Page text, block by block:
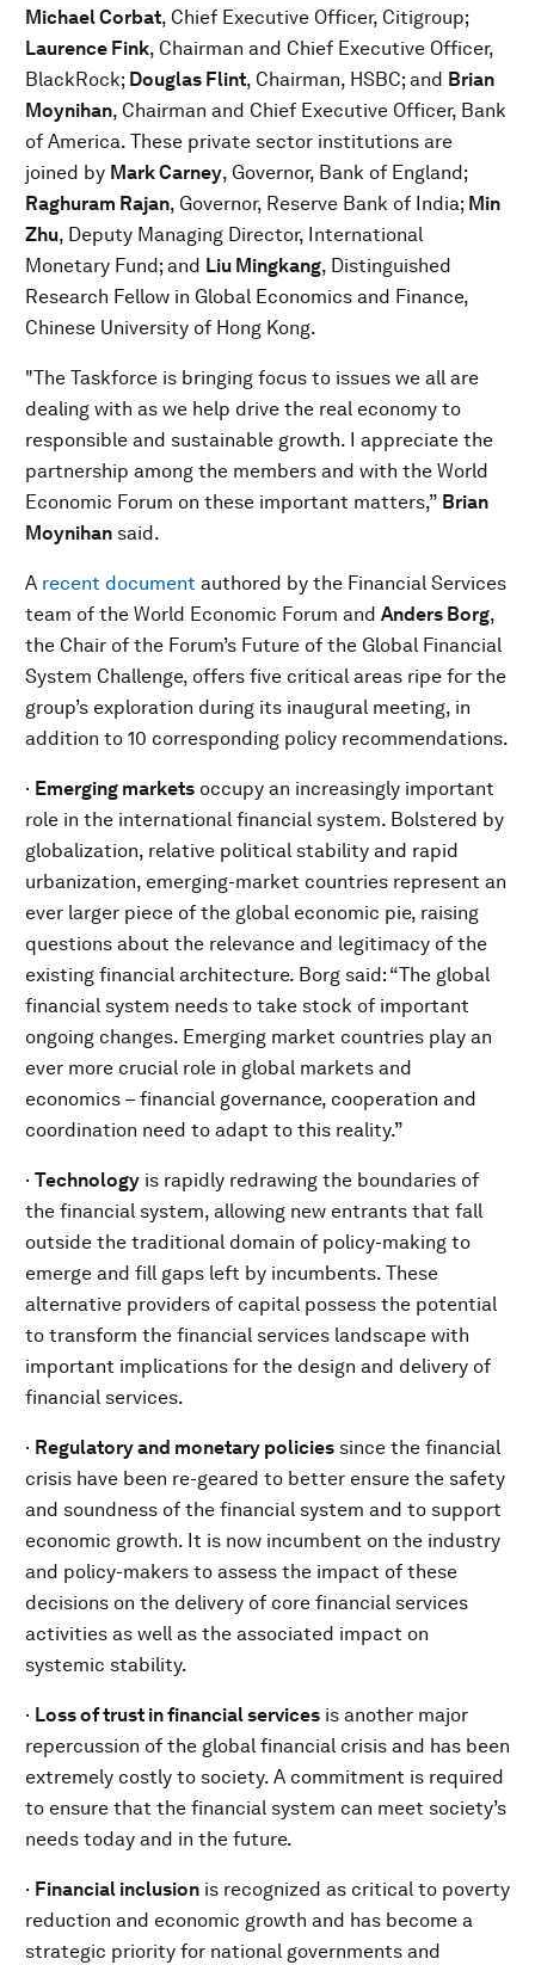
Michael Corbat, Chief Executive Officer, Citigroup;
Laurence Fink, Chairman and Chief Executive Officer,
BlackRock; Douglas Flint, Chairman, HSBC; and Brian
Moynihan, Chairman and Chief Executive Officer, Bank
of America. These private sector institutions are
joined by Mark Carney, Governor, Bank of England;
Raghuram Rajan, Governor, Reserve Bank of India; Min
Zhu, Deputy Managing Director, International
Monetary Fund; and Liu Mingkang, Distinguished
Research Fellow in Global Economics and Finance,
Chinese University of Hong Kong.
"The Taskforce is bringing focus to issues we all are
dealing with as we help drive the real economy to
responsible and sustainable growth. I appreciate the
partnership among the members and with the World
Economic Forum on these important matters,” Brian
Moynihan said.
A recent document authored by the Financial Services
team of the World Economic Forum and Anders Borg,
the Chair of the Forum’s Future of the Global Financial
System Challenge, offers five critical areas ripe for the
group’s exploration during its inaugural meeting, in
addition to 10 corresponding policy recommendations.
· Emerging markets occupy an increasingly important
role in the international financial system. Bolstered by
globalization, relative political stability and rapid
urbanization, emerging-market countries represent an
ever larger piece of the global economic pie, raising
questions about the relevance and legitimacy of the
existing financial architecture. Borg said: “The global
financial system needs to take stock of important
ongoing changes. Emerging market countries play an
ever more crucial role in global markets and
economics – financial governance, cooperation and
coordination need to adapt to this reality.”
· Technology is rapidly redrawing the boundaries of
the financial system, allowing new entrants that fall
outside the traditional domain of policy-making to
emerge and fill gaps left by incumbents. These
alternative providers of capital possess the potential
to transform the financial services landscape with
important implications for the design and delivery of
financial services.
· Regulatory and monetary policies since the financial
crisis have been re-geared to better ensure the safety
and soundness of the financial system and to support
economic growth. It is now incumbent on the industry
and policy-makers to assess the impact of these
decisions on the delivery of core financial services
activities as well as the associated impact on
systemic stability.
· Loss of trust in financial services is another major
repercussion of the global financial crisis and has been
extremely costly to society. A commitment is required
to ensure that the financial system can meet society’s
needs today and in the future.
· Financial inclusion is recognized as critical to poverty
reduction and economic growth and has become a
strategic priority for national governments and